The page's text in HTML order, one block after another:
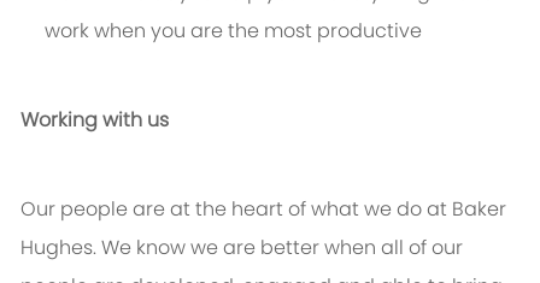
work when you are the most productive
Working with us
Our people are at the heart of what we do at Baker
Hughes. We know we are better when all of our